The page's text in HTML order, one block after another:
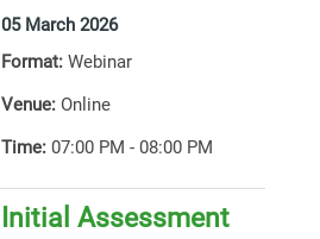
05 March 2026
Format: Webinar
Venue: Online
Time: 07:00 PM - 08:00 PM
Initial Assessment